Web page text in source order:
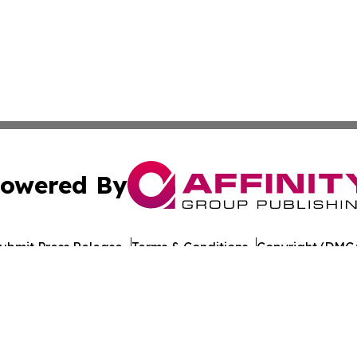
By
Press Release Terms & Conditions Copyright/